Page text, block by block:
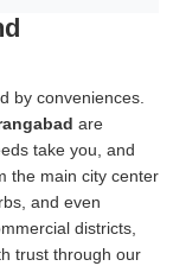
by conveniences.
are
take you, and
the main city center
and even
districts,
trust through our